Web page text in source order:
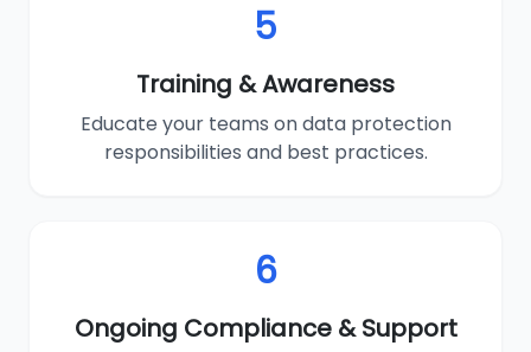
5
Training & Awareness
Educate your teams on data protection
responsibilities and best practices.
6
Ongoing Compliance & Support